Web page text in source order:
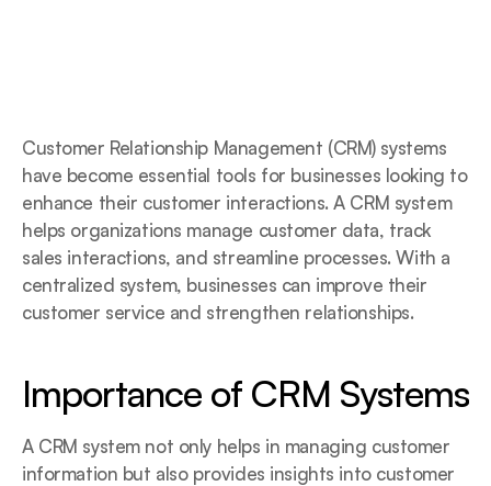
Customer Relationship Management (CRM) systems
have become essential tools for businesses looking to
enhance their customer interactions. A CRM system
helps organizations manage customer data, track
sales interactions, and streamline processes. With a
centralized system, businesses can improve their
customer service and strengthen relationships.
Importance of CRM Systems
A CRM system not only helps in managing customer
information but also provides insights into customer